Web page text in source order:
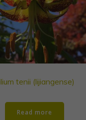
tenii (lijiangense)
Read more